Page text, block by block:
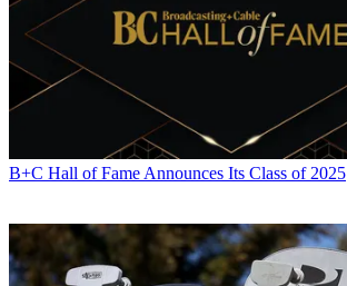
B+C Hall of Fame Announces Its Class of 2025